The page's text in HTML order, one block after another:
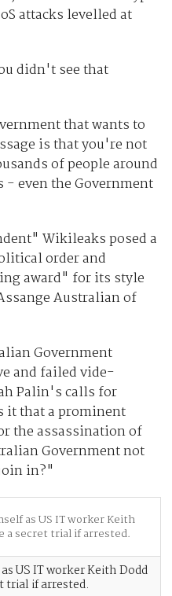
attacks levelled at
didn't see that
that wants to
is that you're not
of people around
even the Government
Wikileaks posed a
order and
award" for its style
Australian of
Government
and failed vide-
Palin's calls for
that a prominent
the assassination of
Government not
in?"
US IT worker Keith Dodd
trial if arrested.